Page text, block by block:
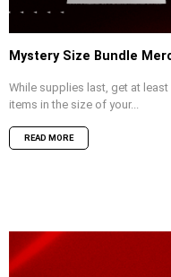
Mystery Size Bundle
While supplies last, get at
items in the size of your...
READ MORE